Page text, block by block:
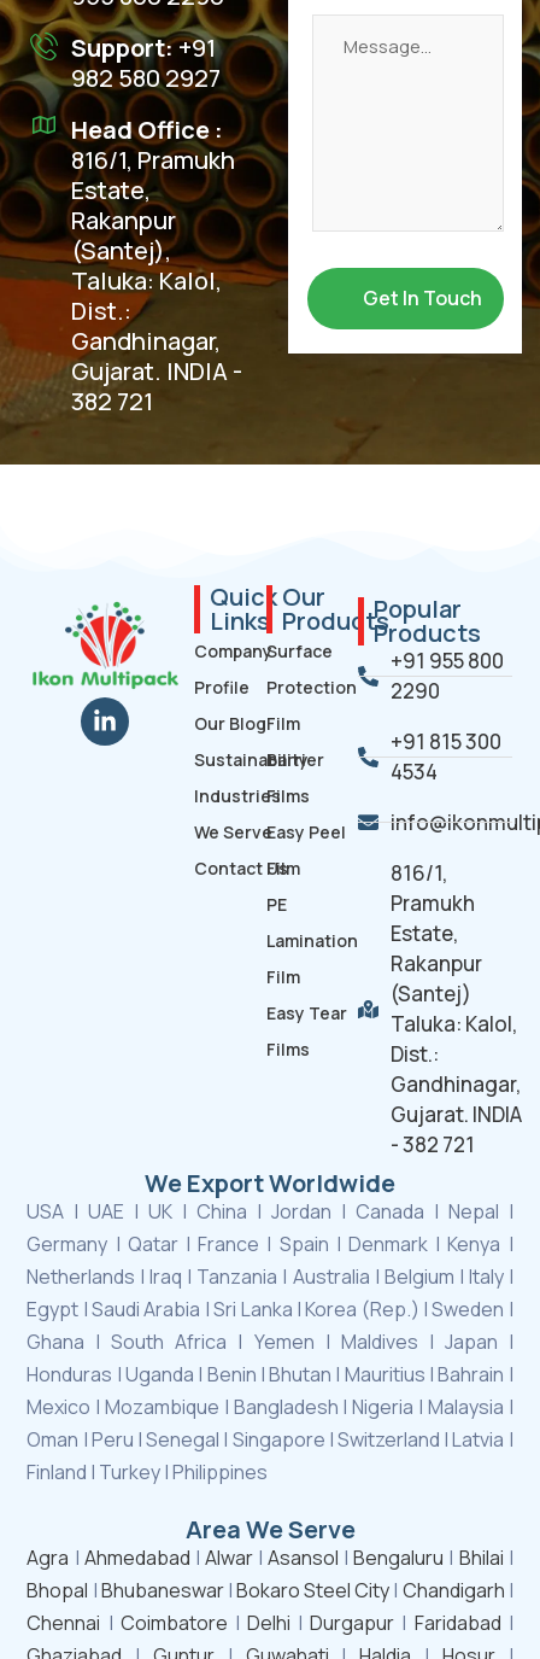
Support:+91
982 580 2927
Head Office :
816/1, Pramukh
Estate,
Rakanpur
(Santej),
Taluka: Kalol,
Dist.:
Gandhinagar,
Gujarat. INDIA -
382 721
Quick
Links
Company
Profile
Our Blog
Sustainability
Industries
We Serve
Contact Us
Our
Products
Surface
Protection
Film
Barrier
Films
Easy Peel
Film
PE
Lamination
Film
Easy Tear
Films
Popular
Products
+91 955 800
2290
+91 815 300
4534
816/1,
Pramukh
Estate,
Rakanpur
(Santej)
Taluka: Kalol,
Dist.:
Gandhinagar,
Gujarat. INDIA
- 382 721
We Export Worldwide
USA | UAE | UK | China | Jordan | Canada | Nepal |
Germany | Qatar | France | Spain | Denmark | Kenya |
Netherlands | Iraq | Tanzania | Australia | Belgium | Italy |
Egypt | Saudi Arabia | Sri Lanka | Korea (Rep.) | Sweden |
Ghana | South Africa | Yemen | Maldives | Japan |
Honduras | Uganda | Benin | Bhutan | Mauritius | Bahrain |
Mexico | Mozambique | Bangladesh | Nigeria | Malaysia |
Oman | Peru | Senegal | Singapore | Switzerland | Latvia |
Finland | Turkey | Philippines
Area We Serve
Agra | Ahmedabad | Alwar|Asansol |Bengaluru | Bhilai |
Bhopal |Bhubaneswar|Bokaro Steel City| Chandigarh |
Chennai | Coimbatore | Delhi |Durgapur | Faridabad |